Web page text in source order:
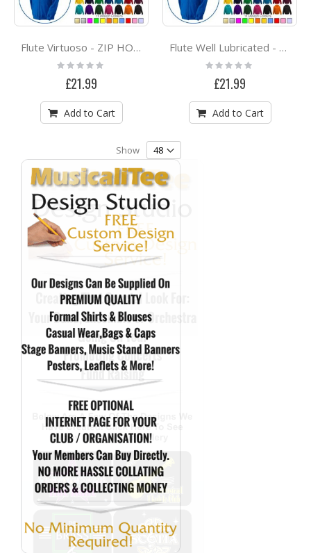
Flute Virtuoso - ZIP HOODY
Rating:
0%
£21.99
Add to Cart
Flute Well Lubricated - ZIP HOODY
Rating:
0%
£21.99
Add to Cart
Show